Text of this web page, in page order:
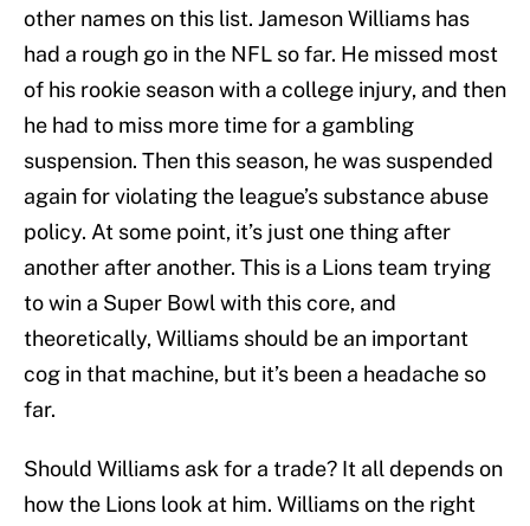
other names on this list. Jameson Williams has
had a rough go in the NFL so far. He missed most
of his rookie season with a college injury, and then
he had to miss more time for a gambling
suspension. Then this season, he was suspended
again for violating the league’s substance abuse
policy. At some point, it’s just one thing after
another after another. This is a Lions team trying
to win a Super Bowl with this core, and
theoretically, Williams should be an important
cog in that machine, but it’s been a headache so
far.
Should Williams ask for a trade? It all depends on
how the Lions look at him. Williams on the right